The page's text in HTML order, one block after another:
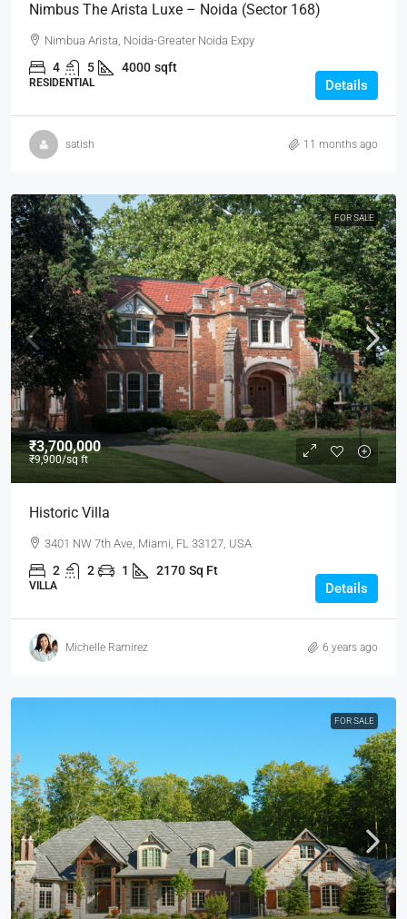
Nimbus The Arista Luxe – Noida (Sector 168)
Nimbua Arista, Noida-Greater Noida Expy
4 5 4000 sqft
RESIDENTIAL Details
satish 11 months ago
FOR SALE
₹3,700,000
₹9,900/sq ft
Historic Villa
3401 NW 7th Ave, Miami, FL 33127, USA
2 2 1 2170 Sq Ft
VILLA Details
Michelle Ramirez 6 years ago
FOR SALE